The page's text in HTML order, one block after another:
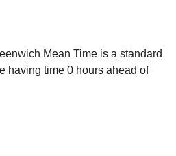
Mean Time is a standard
having time 0 hours ahead of